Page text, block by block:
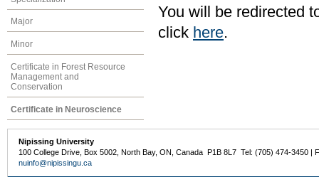
Major
Minor
Certificate in Forest Resource
Management and
Conservation
Certificate in Neuroscience
You will be redirected
click here.
Nipissing University
100 College Drive, Box 5002, North Bay, ON, Canada P1B 8L7 Tel: (705) 474-3450 |
nuinfo@nipissingu.ca